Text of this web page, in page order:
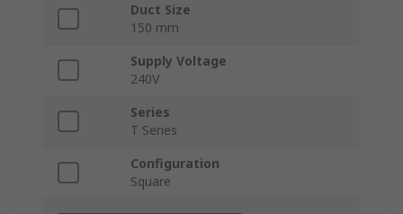
Duct Size
150 mm
Supply Voltage
240V
Series
T Series
Configuration
Square